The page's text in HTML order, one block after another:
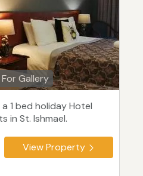
Gallery
1 bed holiday Hotel
in St. Ishmael.
View Property